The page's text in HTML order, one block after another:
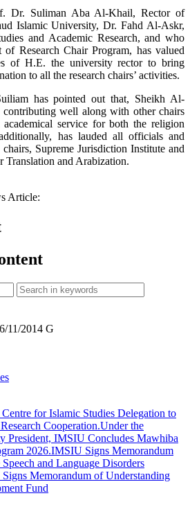
Dr. Suliman Aba Al-Khail, Rector of
Islamic University, Dr. Fahd Al-Askr,
and Academic Research, and who
of Research Chair Program, has valued
of H.E. the university rector to bring
to all the research chairs’ activities.
has pointed out that, Sheikh Al-
well along with other chairs
service for both the religion
has lauded all officials and
Supreme Jurisdiction Institute and
and Arabization.
Article:
11/2014 G
for Islamic Studies Delegation to
Cooperation.Under the
President, IMSIU Concludes Mawhiba
2026.IMSIU Signs Memorandum
and Language Disorders
Memorandum of Understanding
Fund